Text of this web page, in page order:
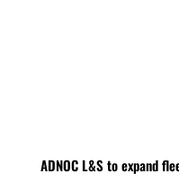
ADNOC L&S to expand